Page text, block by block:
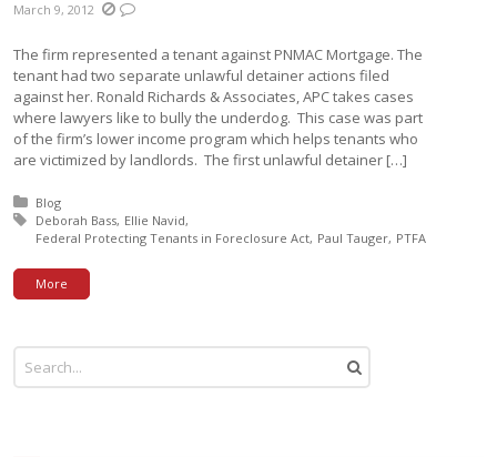
March 9, 2012
The firm represented a tenant against PNMAC Mortgage. The
tenant had two separate unlawful detainer actions filed
against her. Ronald Richards & Associates, APC takes cases
where lawyers like to bully the underdog. This case was part
of the firm’s lower income program which helps tenants who
are victimized by landlords. The first unlawful detainer […]
Posted in:
Blog
Tagged with:
Deborah Bass Ellie Navid
Federal Protecting Tenants in Foreclosure Act Paul Tauger PTFA
More